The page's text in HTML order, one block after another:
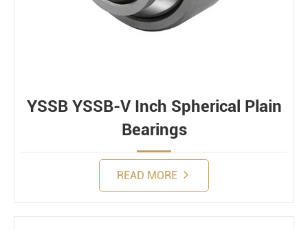
YSSB YSSB-V Inch Spherical Plain
Bearings
READ MORE